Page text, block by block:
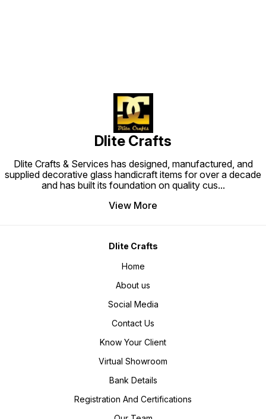
Dlite Crafts
Dlite Crafts & Services has designed, manufactured, and
supplied decorative glass handicraft items for over a decade
and has built its foundation on quality cus...
View More
Dlite Crafts
Home
About us
Social Media
Contact Us
Know Your Client
Virtual Showroom
Bank Details
Registration And Certifications